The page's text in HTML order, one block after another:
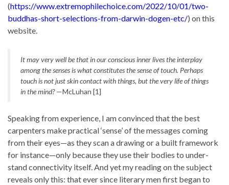
(https://www.extremophilechoice.com/2022/10/01/two-
buddhas-short-selections-from-darwin-dogen-etc/) on this
website.
It may very well be that in our conscious inner lives the interplay
among the senses is what constitutes the sense of touch. Perhaps
touch is not just skin contact with things, but the very life of things
in the mind?—McLuhan [1]
Speaking from experience, I am convinced that the best
carpenters make practical ‘sense’ of the messages coming
from their eyes—as they scan a drawing or a built framework
for instance—only because they use their bodies to under-
stand connectivity itself. And yet my reading on the subject
reveals only this: that ever since literary men first began to